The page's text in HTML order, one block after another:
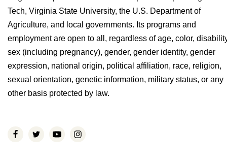
Tech, Virginia State University, the U.S. Department of
Agriculture, and local governments. Its programs and
employment are open to all, regardless of age, color,
sex (including pregnancy), gender, gender identity, gender
expression, national origin, political affiliation, race, religion,
sexual orientation, genetic information, military status, or any
other basis protected by law.